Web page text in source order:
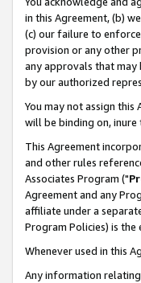
in this Agreement, (b)
(c) our failure to
provision or any other
any approvals that may
by our authorized
You may not assign
will be binding on, inure
This Agreement
and other rules
Associates Program ("
Agreement and any
affiliate under a
Program Policies) is the
Whenever used in this
Any information